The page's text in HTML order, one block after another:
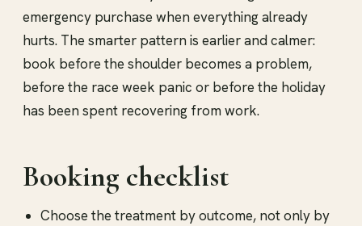
emergency purchase when everything already
hurts. The smarter pattern is earlier and calmer:
book before the shoulder becomes a problem,
before the race week panic or before the holiday
has been spent recovering from work.
Booking checklist
Choose the treatment by outcome, not only by